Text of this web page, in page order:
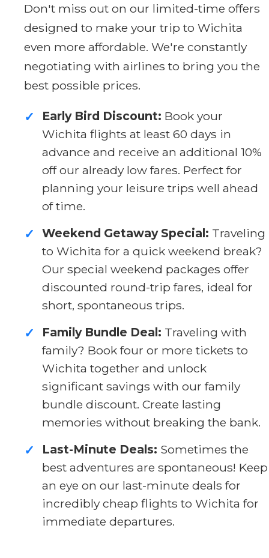
Don't miss out on our limited-time offers
designed to make your trip to Wichita
even more affordable. We're constantly
negotiating with airlines to bring you the
best possible prices.
✓ Early Bird Discount: Book your
Wichita flights at least 60 days in
advance and receive an additional 10%
off our already low fares. Perfect for
planning your leisure trips well ahead
of time.
✓ Weekend Getaway Special: Traveling
to Wichita for a quick weekend break?
Our special weekend packages offer
discounted round-trip fares, ideal for
short, spontaneous trips.
✓ Family Bundle Deal: Traveling with
family? Book four or more tickets to
Wichita together and unlock
significant savings with our family
bundle discount. Create lasting
memories without breaking the bank.
✓ Last-Minute Deals: Sometimes the
best adventures are spontaneous! Keep
an eye on our last-minute deals for
incredibly cheap flights to Wichita for
immediate departures.